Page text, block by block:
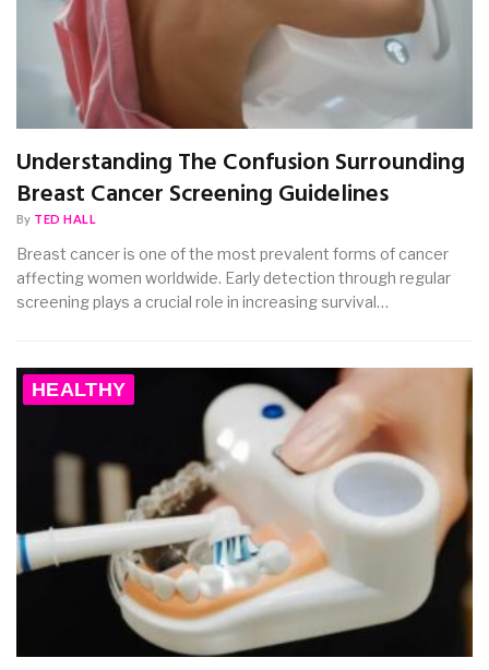
Understanding The Confusion Surrounding
Breast Cancer Screening Guidelines
By TED HALL
Breast cancer is one of the most prevalent forms of cancer
affecting women worldwide. Early detection through regular
screening plays a crucial role in increasing survival…
HEALTHY